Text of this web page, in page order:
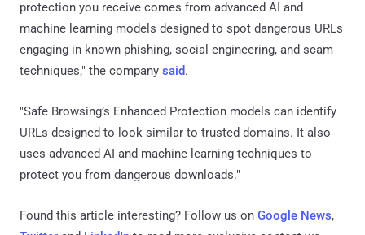
protection you receive comes from advanced AI and
machine learning models designed to spot dangerous URLs
engaging in known phishing, social engineering, and scam
techniques," the company said.
"Safe Browsing’s Enhanced Protection models can identify
URLs designed to look similar to trusted domains. It also
uses advanced AI and machine learning techniques to
protect you from dangerous downloads."
Found this article interesting? Follow us on Google News,